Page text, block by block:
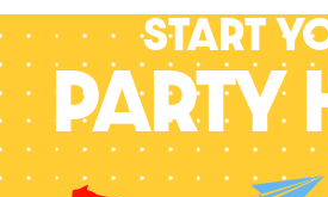
Start
PARTY